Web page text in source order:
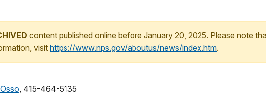
content published online before January 20, 2025. Please note
visithttps://www.nps.gov/aboutus/news/index.htm.
, 415-464-5135